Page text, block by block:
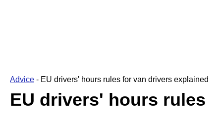
Advice - EU drivers' hours rules for van drivers explained
EU drivers' hours rules